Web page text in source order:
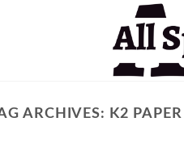
ARCHIVES: K2